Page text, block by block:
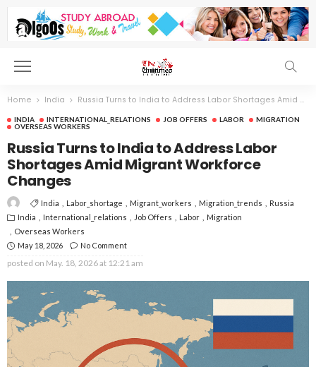
Home India Russia Turns to India to Address Labor Shortages Amid Migrant Workforce Changes
INDIA INTERNATIONAL_RELATIONS JOB OFFERS LABOR
MIGRATION
OVERSEAS WORKERS
Russia Turns to India to Address Labor
Shortages Amid Migrant Workforce
Changes
India Labor_shortage Migrant_workers Migration_trends
Russia
India
International_relations Job Offers Labor
Migration
Overseas Workers
May 18, 2026
No Comment
posted on May. 18, 2026 at 12:21 am